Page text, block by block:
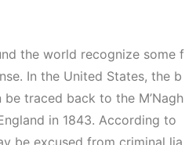
the world recognize some f
In the United States, the b
traced back to the M’Nagh
in 1843. According to
be excused from criminal lia